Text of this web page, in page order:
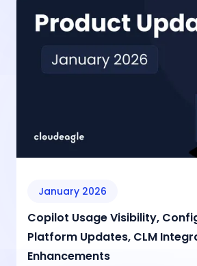
January 2026
Copilot Usage Visibility,
Platform Updates, CLM
Enhancements